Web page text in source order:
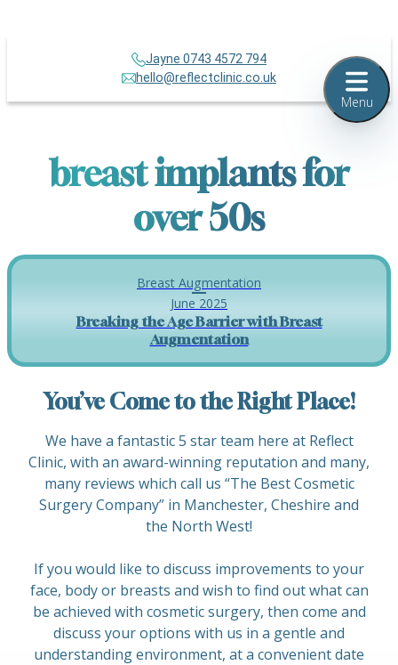
Jayne 0743 4572 794
hello@reflectclinic.co.uk
breast implants for
over 50s
Breast Augmentation
June 2025
Breaking the Age Barrier with Breast
Augmentation
You’ve Come to the Right Place!
We have a fantastic 5 star team here at Reflect
Clinic, with an award-winning reputation and many,
many reviews which call us “The Best Cosmetic
Surgery Company” in Manchester, Cheshire and
the North West!
If you would like to discuss improvements to your
face, body or breasts and wish to find out what can
be achieved with cosmetic surgery, then come and
discuss your options with us in a gentle and
understanding environment, at a convenient date
Menu